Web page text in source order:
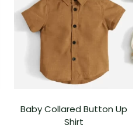
Baby Collared Button Up
Shirt